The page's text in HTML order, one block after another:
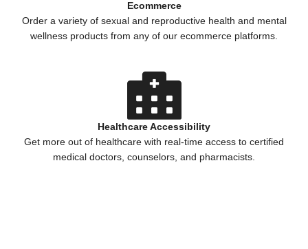
Ecommerce
Order a variety of sexual and reproductive health and mental
wellness products from any of our ecommerce platforms.
Healthcare Accessibility
Get more out of healthcare with real-time access to certified
medical doctors, counselors, and pharmacists.